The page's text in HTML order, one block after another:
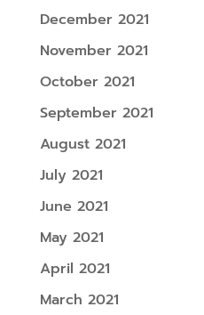
December 2021
November 2021
October 2021
September 2021
August 2021
July 2021
June 2021
May 2021
April 2021
March 2021